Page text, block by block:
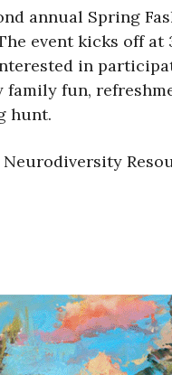
annual Spring
event kicks off at
in
fun,
hunt.